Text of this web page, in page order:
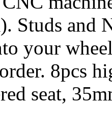
Studs and
your
8pcs
seat,